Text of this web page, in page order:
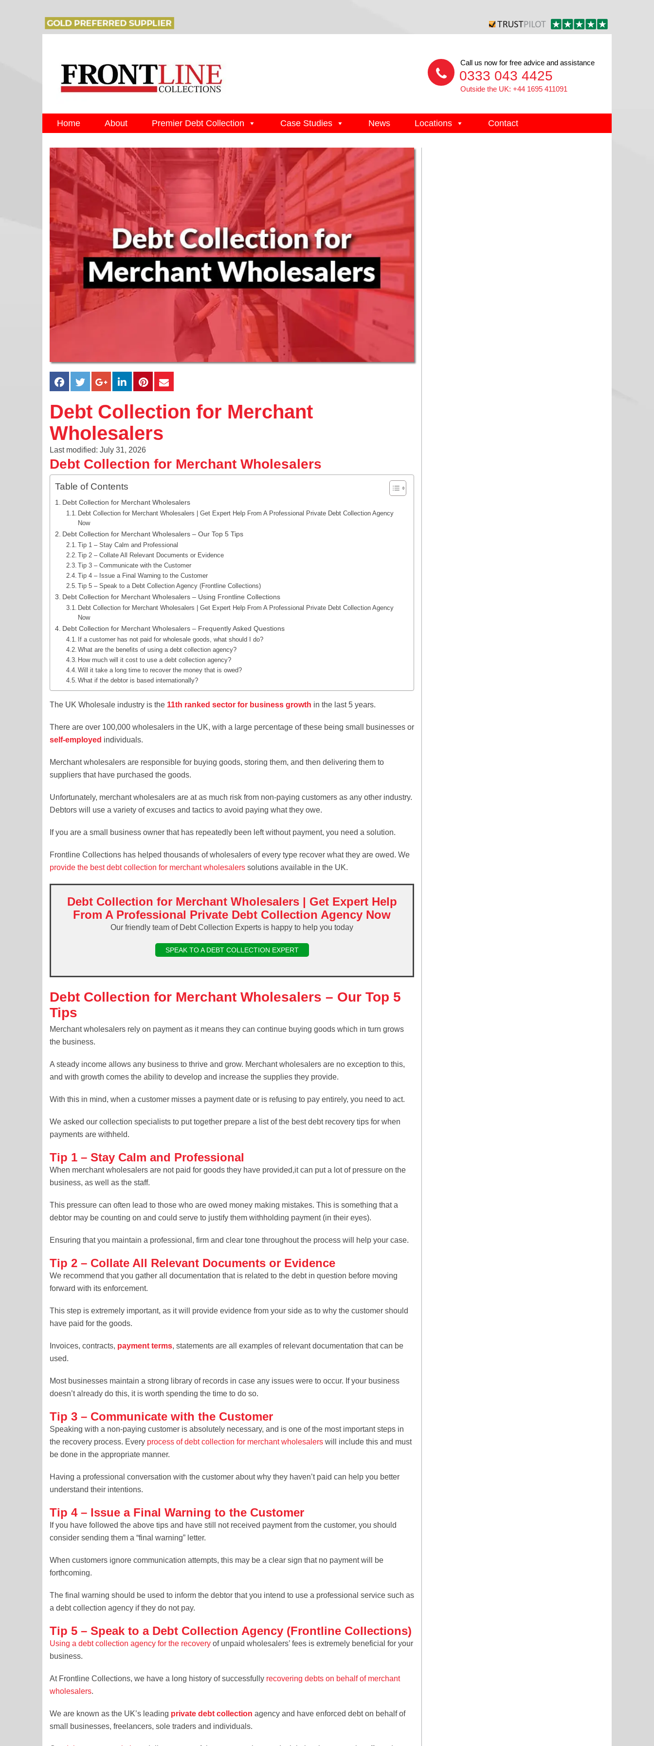
Call us now for free advice and assistance
0333 043 4425
Outside the UK: +44 1695 411091
Home About Premier Debt Collection Case Studies News Locations Contact
Debt Collection for Merchant
Wholesalers
Last modified: July 31, 2026
Debt Collection for Merchant Wholesalers
Table of Contents
Debt Collection for Merchant Wholesalers
Debt Collection for Merchant Wholesalers | Get Expert Help From A Professional Private Debt Collection Agency
Now
Debt Collection for Merchant Wholesalers – Our Top 5 Tips
Tip 1 – Stay Calm and Professional
Tip 2 – Collate All Relevant Documents or Evidence
Tip 3 – Communicate with the Customer
Tip 4 – Issue a Final Warning to the Customer
Tip 5 – Speak to a Debt Collection Agency (Frontline Collections)
Debt Collection for Merchant Wholesalers – Using Frontline Collections
Debt Collection for Merchant Wholesalers | Get Expert Help From A Professional Private Debt Collection Agency
Now
Debt Collection for Merchant Wholesalers – Frequently Asked Questions
If a customer has not paid for wholesale goods, what should I do?
What are the benefits of using a debt collection agency?
How much will it cost to use a debt collection agency?
Will it take a long time to recover the money that is owed?
What if the debtor is based internationally?
The UK Wholesale industry is the 11th ranked sector for business growth in the last 5 years.
There are over 100,000 wholesalers in the UK, with a large percentage of these being small businesses or
self-employed individuals.
Merchant wholesalers are responsible for buying goods, storing them, and then delivering them to
suppliers that have purchased the goods.
Unfortunately, merchant wholesalers are at as much risk from non-paying customers as any other industry.
Debtors will use a variety of excuses and tactics to avoid paying what they owe.
If you are a small business owner that has repeatedly been left without payment, you need a solution.
Frontline Collections has helped thousands of wholesalers of every type recover what they are owed. We
provide the best debt collection for merchant wholesalers solutions available in the UK.
Debt Collection for Merchant Wholesalers | Get Expert Help
From A Professional Private Debt Collection Agency Now
Our friendly team of Debt Collection Experts is happy to help you today
SPEAK TO A DEBT COLLECTION EXPERT
Debt Collection for Merchant Wholesalers – Our Top 5
Tips
Merchant wholesalers rely on payment as it means they can continue buying goods which in turn grows
the business.
A steady income allows any business to thrive and grow. Merchant wholesalers are no exception to this,
and with growth comes the ability to develop and increase the supplies they provide.
With this in mind, when a customer misses a payment date or is refusing to pay entirely, you need to act.
We asked our collection specialists to put together prepare a list of the best debt recovery tips for when
payments are withheld.
Tip 1 – Stay Calm and Professional
When merchant wholesalers are not paid for goods they have provided,it can put a lot of pressure on the
business, as well as the staff.
This pressure can often lead to those who are owed money making mistakes. This is something that a
debtor may be counting on and could serve to justify them withholding payment (in their eyes).
Ensuring that you maintain a professional, firm and clear tone throughout the process will help your case.
Tip 2 – Collate All Relevant Documents or Evidence
We recommend that you gather all documentation that is related to the debt in question before moving
forward with its enforcement.
This step is extremely important, as it will provide evidence from your side as to why the customer should
have paid for the goods.
Invoices, contracts, payment terms, statements are all examples of relevant documentation that can be
used.
Most businesses maintain a strong library of records in case any issues were to occur. If your business
doesn’t already do this, it is worth spending the time to do so.
Tip 3 – Communicate with the Customer
Speaking with a non-paying customer is absolutely necessary, and is one of the most important steps in
the recovery process. Every process of debt collection for merchant wholesalers will include this and must
be done in the appropriate manner.
Having a professional conversation with the customer about why they haven’t paid can help you better
understand their intentions.
Tip 4 – Issue a Final Warning to the Customer
If you have followed the above tips and have still not received payment from the customer, you should
consider sending them a “final warning” letter.
When customers ignore communication attempts, this may be a clear sign that no payment will be
forthcoming.
The final warning should be used to inform the debtor that you intend to use a professional service such as
a debt collection agency if they do not pay.
Tip 5 – Speak to a Debt Collection Agency (Frontline Collections)
Using a debt collection agency for the recovery of unpaid wholesalers’ fees is extremely beneficial for your
business.
At Frontline Collections, we have a long history of successfully recovering debts on behalf of merchant
wholesalers.
We are known as the UK’s leading private debt collection agency and have enforced debt on behalf of
small businesses, freelancers, sole traders and individuals.